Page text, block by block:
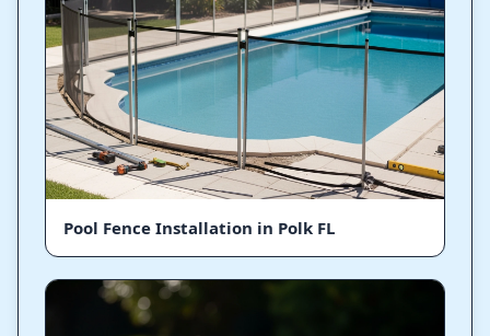
Pool Fence Installation in Polk FL